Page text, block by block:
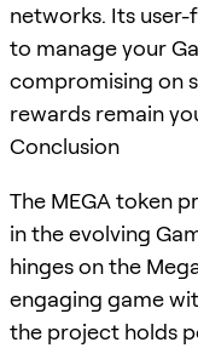
networks. Its
to manage your
compromising on
rewards remain
Conclusion
The MEGA token
in the evolving
hinges on the
engaging game
the project holds